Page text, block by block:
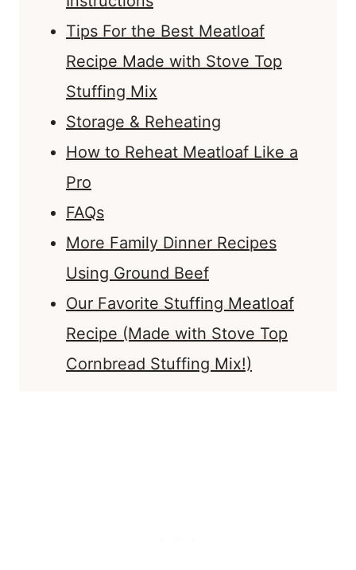
Tips For the Best Meatloaf
Recipe Made with Stove Top
Stuffing Mix
Storage & Reheating
How to Reheat Meatloaf Like a
Pro
FAQs
More Family Dinner Recipes
Using Ground Beef
Our Favorite Stuffing Meatloaf
Recipe (Made with Stove Top
Cornbread Stuffing Mix!)